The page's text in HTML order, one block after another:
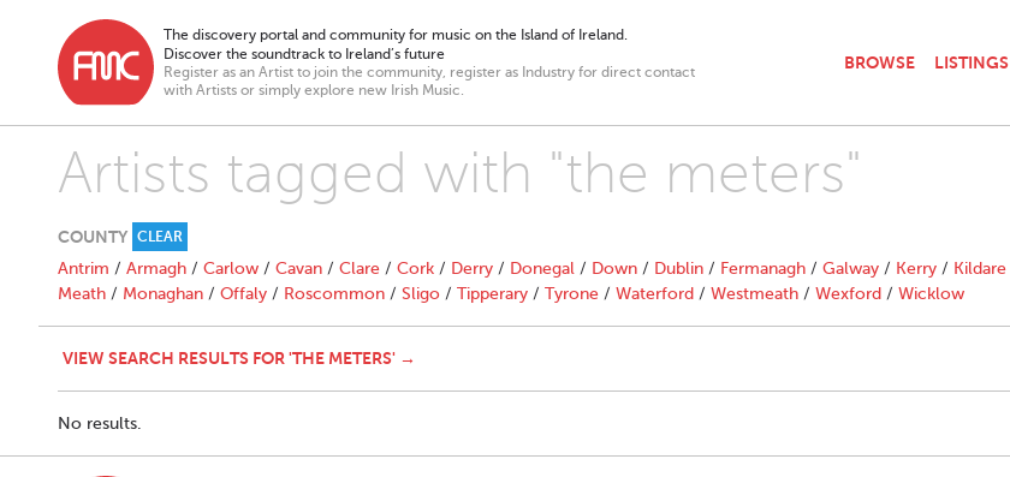
The discovery portal and community for music on the Island of Ireland.
Discover the soundtrack to Ireland’s future
Register as an Artist to join the community, register as Industry for direct contact
with Artists or simply explore new Irish Music.
BROWSE LISTINGS
Artists tagged with "the meters"
COUNTY CLEAR
Antrim / Armagh / Carlow / Cavan / Clare / Cork / Derry / Donegal / Down / Dublin / Fermanagh / Galway / Kerry / Kildare
Meath / Monaghan / Offaly / Roscommon / Sligo / Tipperary / Tyrone / Waterford / Westmeath / Wexford / Wicklow
VIEW SEARCH RESULTS FOR 'THE METERS' →
No results.